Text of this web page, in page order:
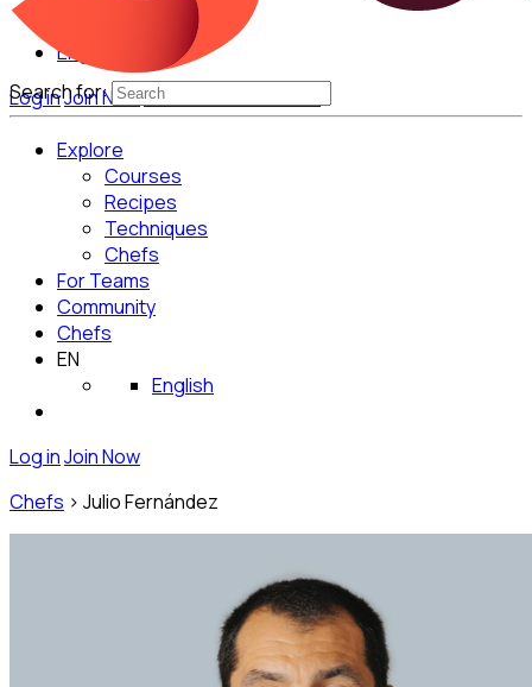
English
Log inJoin NowGet Started for Free
Search for:
Explore
Courses
Recipes
Techniques
Chefs
For Teams
Community
Chefs
EN
English
Log inJoin Now
Chefs > Julio Fernández